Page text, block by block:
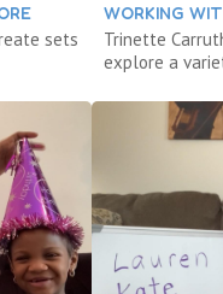
sets
WORKING
Trinette
explore a